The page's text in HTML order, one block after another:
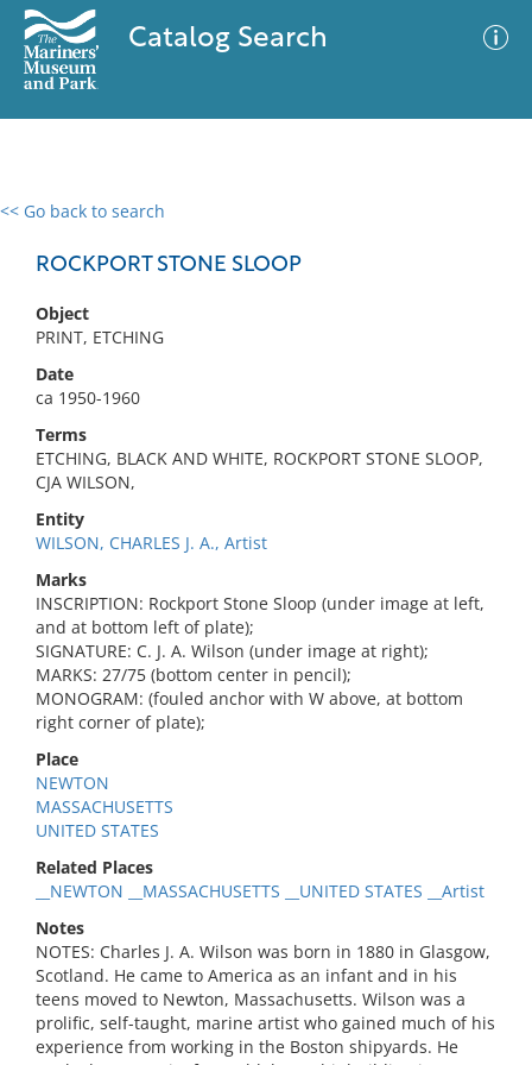
Catalog Search
<< Go back to search
ROCKPORT STONE SLOOP
Object
PRINT, ETCHING
Date
ca 1950-1960
Terms
ETCHING, BLACK AND WHITE, ROCKPORT STONE SLOOP,
CJA WILSON,
Entity
WILSON, CHARLES J. A., Artist
Marks
INSCRIPTION: Rockport Stone Sloop (under image at left,
and at bottom left of plate);
SIGNATURE: C. J. A. Wilson (under image at right);
MARKS: 27/75 (bottom center in pencil);
MONOGRAM: (fouled anchor with W above, at bottom
right corner of plate);
Place
NEWTON
MASSACHUSETTS
UNITED STATES
Related Places
__NEWTON __MASSACHUSETTS __UNITED STATES __Artist
Notes
NOTES: Charles J. A. Wilson was born in 1880 in Glasgow,
Scotland. He came to America as an infant and in his
teens moved to Newton, Massachusetts. Wilson was a
prolific, self-taught, marine artist who gained much of his
experience from working in the Boston shipyards. He
0 results